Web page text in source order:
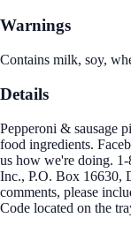
Warnings
Contains milk, soy,
Details
Pepperoni & sausage
food ingredients.
us how we're doing.
Inc., P.O. Box 16630,
comments, please
Code located on the